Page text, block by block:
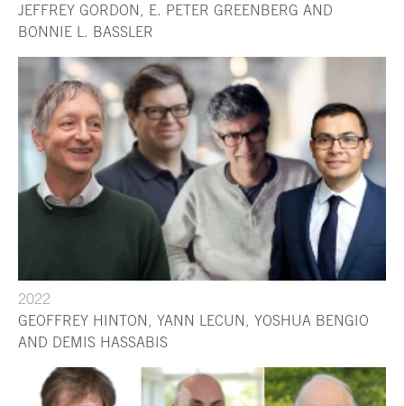
JEFFREY GORDON, E. PETER GREENBERG AND
BONNIE L. BASSLER
2022
GEOFFREY HINTON, YANN LECUN, YOSHUA BENGIO
AND DEMIS HASSABIS